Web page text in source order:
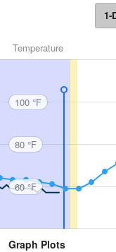
1-
Temperature
100 °F
80 °F
60 °F
Graph Plots